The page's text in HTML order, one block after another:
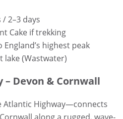
2–3 days
Cake if trekking
England’s highest peak
lake (Wastwater)
Devon & Cornwall
Atlantic Highway—connects